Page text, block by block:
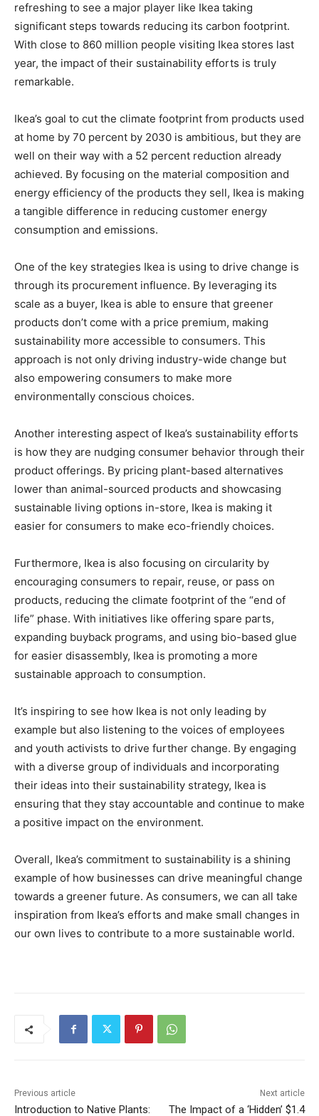
refreshing to see a major player like Ikea taking
significant steps towards reducing its carbon footprint.
With close to 860 million people visiting Ikea stores last
year, the impact of their sustainability efforts is truly
remarkable.
Ikea’s goal to cut the climate footprint from products used
at home by 70 percent by 2030 is ambitious, but they are
well on their way with a 52 percent reduction already
achieved. By focusing on the material composition and
energy efficiency of the products they sell, Ikea is making
a tangible difference in reducing customer energy
consumption and emissions.
One of the key strategies Ikea is using to drive change is
through its procurement influence. By leveraging its
scale as a buyer, Ikea is able to ensure that greener
products don’t come with a price premium, making
sustainability more accessible to consumers. This
approach is not only driving industry-wide change but
also empowering consumers to make more
environmentally conscious choices.
Another interesting aspect of Ikea’s sustainability efforts
is how they are nudging consumer behavior through their
product offerings. By pricing plant-based alternatives
lower than animal-sourced products and showcasing
sustainable living options in-store, Ikea is making it
easier for consumers to make eco-friendly choices.
Furthermore, Ikea is also focusing on circularity by
encouraging consumers to repair, reuse, or pass on
products, reducing the climate footprint of the “end of
life” phase. With initiatives like offering spare parts,
expanding buyback programs, and using bio-based glue
for easier disassembly, Ikea is promoting a more
sustainable approach to consumption.
It’s inspiring to see how Ikea is not only leading by
example but also listening to the voices of employees
and youth activists to drive further change. By engaging
with a diverse group of individuals and incorporating
their ideas into their sustainability strategy, Ikea is
ensuring that they stay accountable and continue to make
a positive impact on the environment.
Overall, Ikea’s commitment to sustainability is a shining
example of how businesses can drive meaningful change
towards a greener future. As consumers, we can all take
inspiration from Ikea’s efforts and make small changes in
our own lives to contribute to a more sustainable world.
Previous article
Introduction to Native Plants:
Next article
The Impact of a ‘Hidden’ $1.4